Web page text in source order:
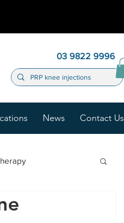
03 9822 9996
News Contact Us
Therapy (HBOT)